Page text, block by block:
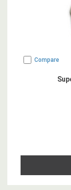
Compare